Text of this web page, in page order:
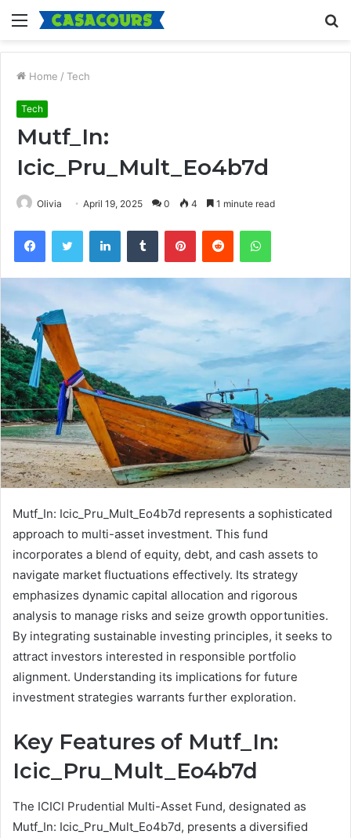
Menu
Home / Tech
Tech
Mutf_In:
Icic_Pru_Mult_Eo4b7d
Olivia April 19, 2025 0 4 1 minute read
FacebookTwitter LinkedInTumblr PinterestReddit WhatsApp
Mutf_In: Icic_Pru_Mult_Eo4b7d represents a sophisticated
approach to multi-asset investment. This fund
incorporates a blend of equity, debt, and cash assets to
navigate market fluctuations effectively. Its strategy
emphasizes dynamic capital allocation and rigorous
analysis to manage risks and seize growth opportunities.
By integrating sustainable investing principles, it seeks to
attract investors interested in responsible portfolio
alignment. Understanding its implications for future
investment strategies warrants further exploration.
Key Features of Mutf_In:
Icic_Pru_Mult_Eo4b7d
The ICICI Prudential Multi-Asset Fund, designated as
Mutf_In: Icic_Pru_Mult_Eo4b7d, presents a diversified